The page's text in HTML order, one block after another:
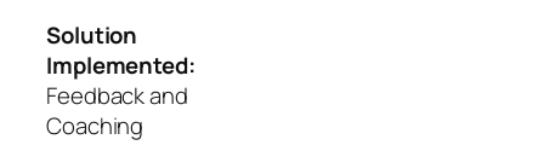
Solution
Implemented:
Feedback and
Coaching